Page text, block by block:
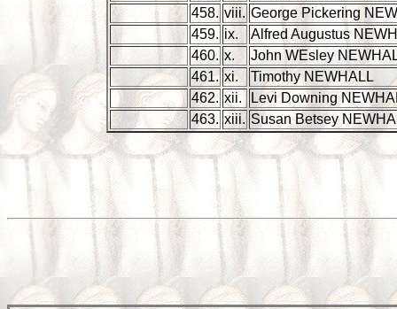
458. viii. George Pickering
459. ix.
Alfred Augustus
460. x.
John WEsley
461. xi.
Timothy NEWHALL
462. xii.
Levi Downing
463. xiii. Susan Betsey